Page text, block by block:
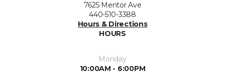
7625 Mentor Ave
440-510-3388
Hours & Directions
HOURS
Monday
10:00AM - 6:00PM